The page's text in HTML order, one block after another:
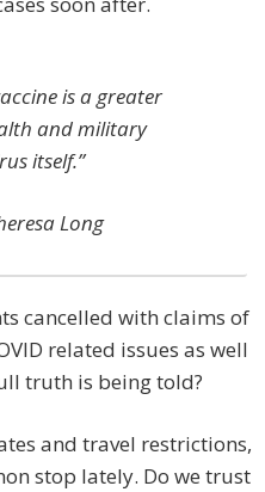
is a greater
and military
itself.”
Long
cancelled with claims of
related issues as well
truth is being told?
and travel restrictions,
stop lately. Do we trust